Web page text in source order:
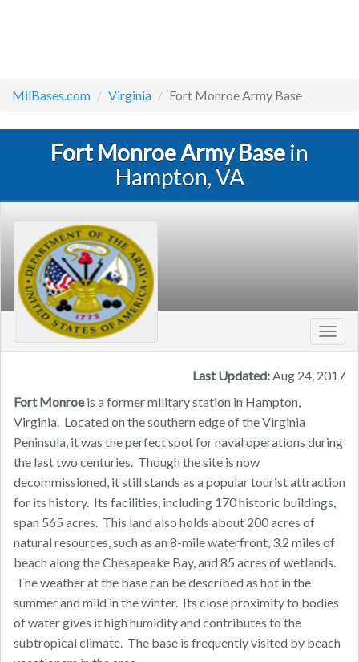
MilBases.com Virginia Fort Monroe Army Base
Fort Monroe Army Base in
Hampton, VA
Last Updated:Aug 24, 2017
Fort Monroeis a former military station in Hampton,
Virginia. Located on the southern edge of the Virginia
Peninsula, it was the perfect spot for naval operations during
the last two centuries. Though the site is now
decommissioned, it still stands as a popular tourist attraction
for its history. Its facilities, including 170 historic buildings,
span 565 acres. This land also holds about 200 acres of
natural resources, such as an 8-mile waterfront, 3.2 miles of
beach along the Chesapeake Bay, and 85 acres of wetlands.
The weather at the base can be described as hot in the
summer and mild in the winter. Its close proximity to bodies
of water gives it high humidity and contributes to the
subtropical climate. The base is frequently visited by beach